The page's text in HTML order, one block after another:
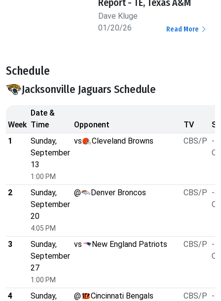
Report - TE, Texas A&M
Dave Kluge
01/20/26
Read More
Schedule
Jacksonville Jaguars Schedule
Week
Date &
Time
Opponent TV
1
Sunday,
September
13
1:00 PM
vs Cleveland Browns CBS/P -
2
Sunday,
September
20
4:05 PM
@ Denver Broncos CBS/P -
3
Sunday,
September
27
1:00 PM
vs New England Patriots CBS/P -
4
Sunday,
@ Cincinnati Bengals CBS/P -